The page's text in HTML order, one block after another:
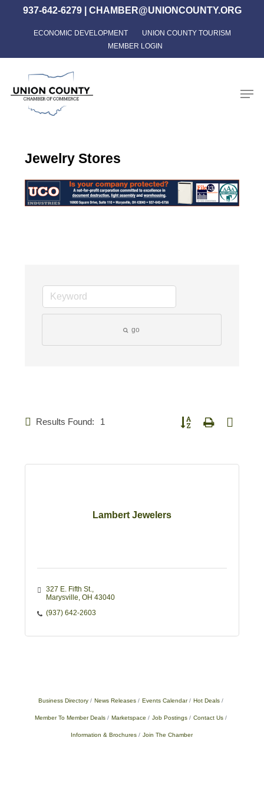
content
937-642-6279| CHAMBER@UNIONCOUNTY.ORG
ECONOMIC DEVELOPMENT
UNION COUNTY TOURISM
MEMBER LOGIN
Jewelry Stores
go
Results Found: 1 Button group with nested
Lambert Jewelers
327 E. Fifth St.
Marysville OH 43040
(937) 642-2603
Business Directory News Releases Events Calendar Hot Deals
Member To Member Deals Marketspace Job Postings Contact Us
Information & Brochures Join The Chamber